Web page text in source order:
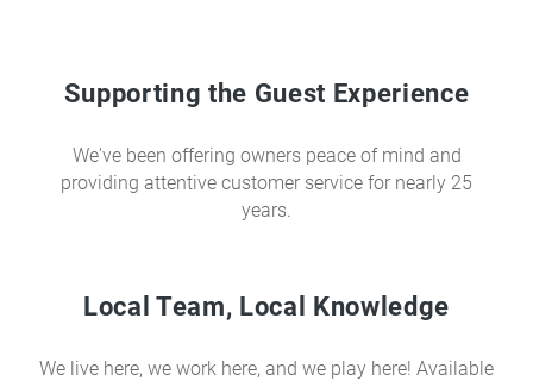
Supporting the Guest Experience
We've been offering owners peace of mind and
providing attentive customer service for nearly 25
years.
Local Team, Local Knowledge
We live here, we work here, and we play here! Available